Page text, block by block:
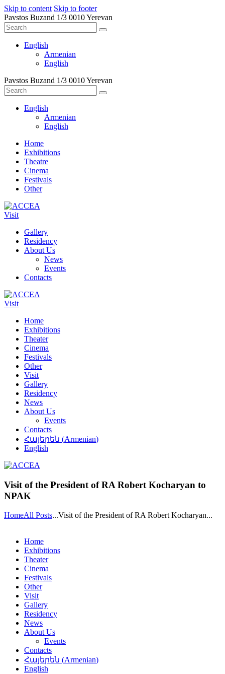
Skip to content Skip to footer
Pavstos Buzand 1/3 0010 Yerevan
English
Armenian
English
Pavstos Buzand 1/3 0010 Yerevan
English
Armenian
English
Home
Exhibitions
Theatre
Cinema
Festivals
Other
Visit
Gallery
Residency
About Us
News
Events
Contacts
Visit
Home
Exhibitions
Theater
Cinema
Festivals
Other
Visit
Gallery
Residency
News
About Us
Events
Contacts
Հայերեն (Armenian)
English
Visit of the President of RA Robert Kocharyan to
NPAK
HomeAll Posts...Visit of the President of RA Robert Kocharyan...
Home
Exhibitions
Theater
Cinema
Festivals
Other
Visit
Gallery
Residency
News
About Us
Events
Contacts
Հայերեն (Armenian)
English